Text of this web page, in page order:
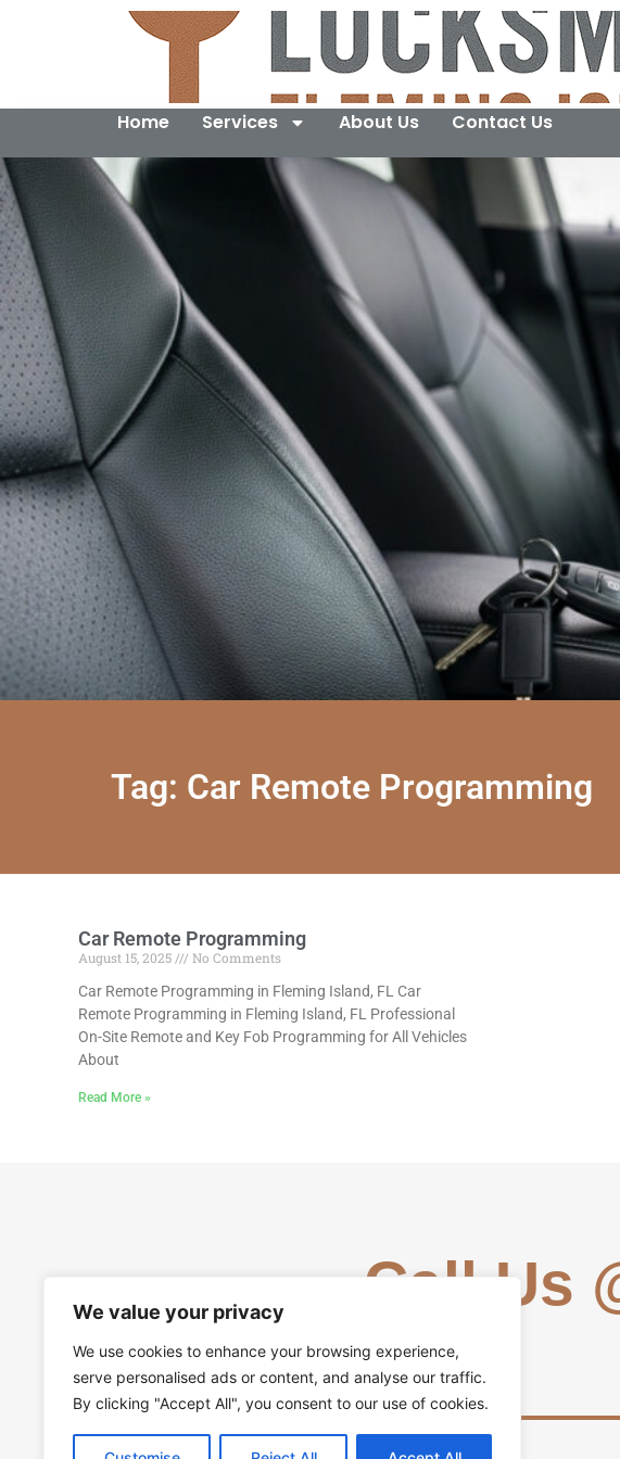
We value your privacy
We use cookies to enhance your browsing experience,
serve personalised ads or content, and analyse our traffic.
By clicking "Accept All", you consent to our use of cookies.
Home Services About Us Contact Us
Tag: Car Remote Programming
Car Remote Programming
August 15, 2025
No Comments
Car Remote Programming in Fleming Island, FL Car
Remote Programming in Fleming Island, FL Professional
On-Site Remote and Key Fob Programming for All Vehicles
About
Read More »
Call Us